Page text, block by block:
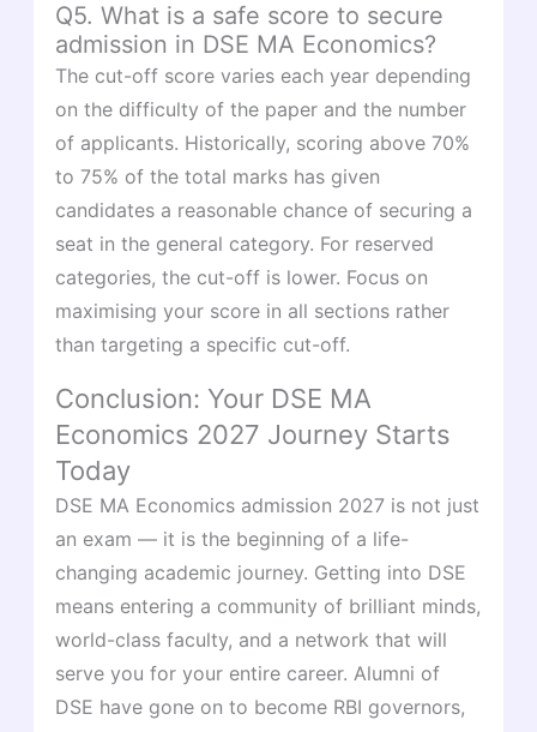
Q5. What is a safe score to secure
admission in DSE MA Economics?
The cut-off score varies each year depending
on the difficulty of the paper and the number
of applicants. Historically, scoring above 70%
to 75% of the total marks has given
candidates a reasonable chance of securing a
seat in the general category. For reserved
categories, the cut-off is lower. Focus on
maximising your score in all sections rather
than targeting a specific cut-off.
Conclusion: Your DSE MA
Economics 2027 Journey Starts
Today
DSE MA Economics admission 2027 is not just
an exam — it is the beginning of a life-
changing academic journey. Getting into DSE
means entering a community of brilliant minds,
world-class faculty, and a network that will
serve you for your entire career. Alumni of
DSE have gone on to become RBI governors,